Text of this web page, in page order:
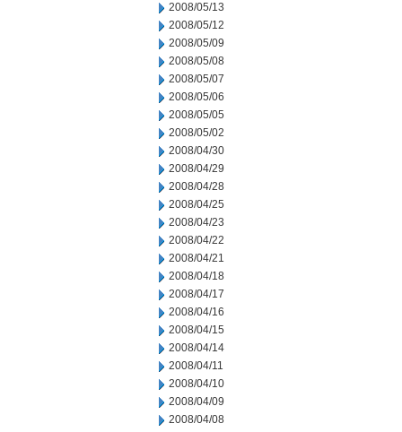
2008/05/13
2008/05/12
2008/05/09
2008/05/08
2008/05/07
2008/05/06
2008/05/05
2008/05/02
2008/04/30
2008/04/29
2008/04/28
2008/04/25
2008/04/23
2008/04/22
2008/04/21
2008/04/18
2008/04/17
2008/04/16
2008/04/15
2008/04/14
2008/04/11
2008/04/10
2008/04/09
2008/04/08